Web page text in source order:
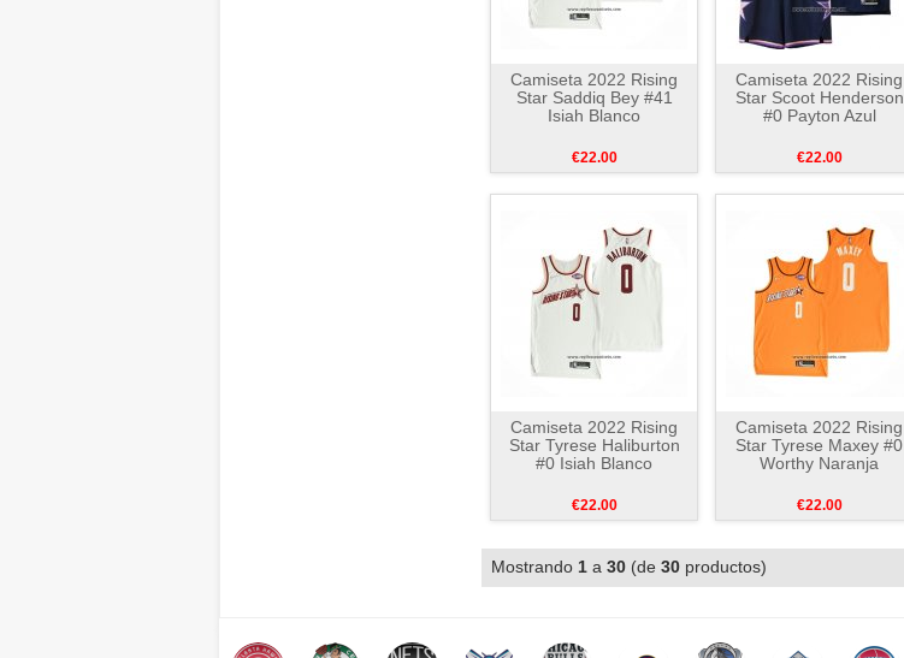
Camiseta 2022 Rising
Star Saddiq Bey #41
Isiah Blanco
€22.00
Camiseta 2022 Rising
Star Scoot Henderson
#0 Payton Azul
€22.00
Camiseta 2022 Rising
Star Tyrese Haliburton
#0 Isiah Blanco
€22.00
Camiseta 2022 Rising
Star Tyrese Maxey #0
Worthy Naranja
€22.00
Mostrando 1 a 30 (de 30 productos)